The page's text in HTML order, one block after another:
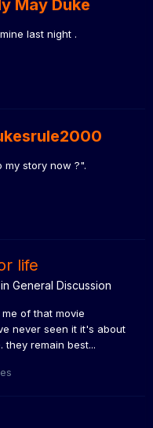
May Duke
last night .
my story now ?".
life
General Discussion
of that movie
never seen it it's about
remain best...